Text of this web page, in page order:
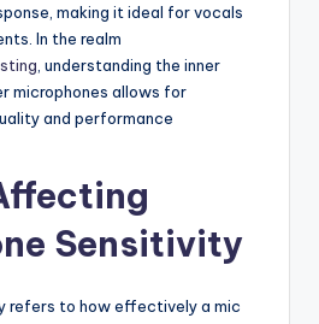
making it ideal for vocals
In the realm
, understanding the inner
microphones allows for
and performance
Sensitivity
refers to how effectively a mic